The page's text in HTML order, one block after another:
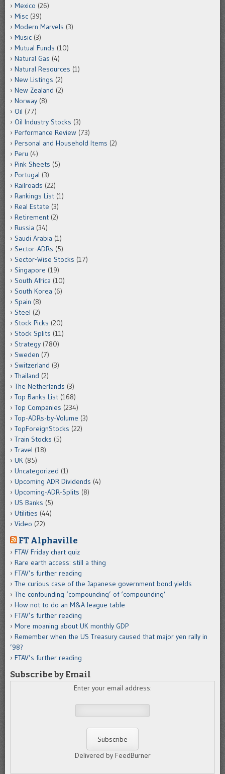
Mexico (26)
Misc (39)
Modern Marvels (3)
Music (3)
Mutual Funds (10)
Natural Gas (4)
Natural Resources (1)
New Listings (2)
New Zealand (2)
Norway (8)
Oil (77)
Oil Industry Stocks (3)
Performance Review (73)
Personal and Household Items (2)
Peru (4)
Pink Sheets (5)
Portugal (3)
Railroads (22)
Rankings List (1)
Real Estate (3)
Retirement (2)
Russia (34)
Saudi Arabia (1)
Sector-ADRs (5)
Sector-Wise Stocks (17)
Singapore (19)
South Africa (10)
South Korea (6)
Spain (8)
Steel (2)
Stock Picks (20)
Stock Splits (11)
Strategy (780)
Sweden (7)
Switzerland (3)
Thailand (2)
The Netherlands (3)
Top Banks List (168)
Top Companies (234)
Top-ADRs-by-Volume (3)
TopForeignStocks (22)
Train Stocks (5)
Travel (18)
UK (85)
Uncategorized (1)
Upcoming ADR Dividends (4)
Upcoming-ADR-Splits (8)
US Banks (5)
Utilities (44)
Video (22)
FT Alphaville
FTAV Friday chart quiz
Rare earth access: still a thing
FTAV’s further reading
The curious case of the Japanese government bond yields
The confounding ‘compounding’ of ‘compounding’
How not to do an M&A league table
FTAV’s further reading
More moaning about UK monthly GDP
Remember when the US Treasury caused that major yen rally in
’98?
FTAV’s further reading
Subscribe by Email
Enter your email address:
Delivered by FeedBurner